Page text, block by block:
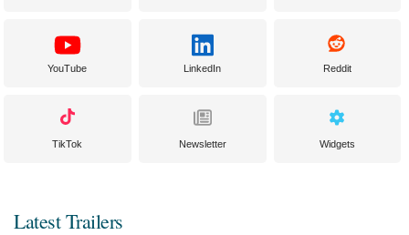
YouTube LinkedIn Reddit
TikTok Newsletter Widgets
Latest Trailers